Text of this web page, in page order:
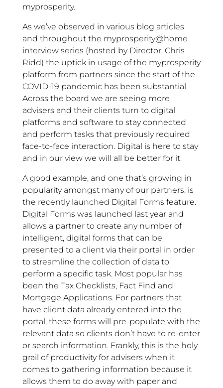
myprosperity.
As we’ve observed in various blog articles
and throughout the myprosperity@home
interview series (hosted by Director, Chris
Ridd) the uptick in usage of the myprosperity
platform from partners since the start of the
COVID-19 pandemic has been substantial.
Across the board we are seeing more
advisers and their clients turn to digital
platforms and software to stay connected
and perform tasks that previously required
face-to-face interaction. Digital is here to stay
and in our view we will all be better for it.
A good example, and one that’s growing in
popularity amongst many of our partners, is
the recently launched Digital Forms feature.
Digital Forms was launched last year and
allows a partner to create any number of
intelligent, digital forms that can be
presented to a client via their portal in order
to streamline the collection of data to
perform a specific task. Most popular has
been the Tax Checklists, Fact Find and
Mortgage Applications. For partners that
have client data already entered into the
portal, these forms will pre-populate with the
relevant data so clients don’t have to re-enter
or search information. Frankly, this is the holy
grail of productivity for advisers when it
comes to gathering information because it
allows them to do away with paper and